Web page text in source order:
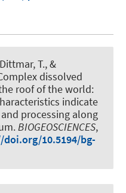
T., &
dissolved
roof of the world:
indicate
processing along
. BIOGEOSCIENCES,
10.5194/bg-